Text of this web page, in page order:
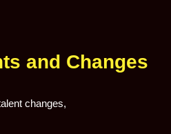
and Changes
changes,